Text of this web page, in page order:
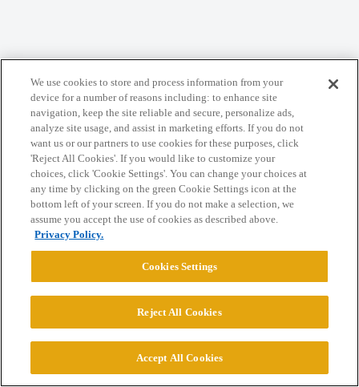
Privacy Policy
Powered byDiscourse, best viewed with JavaScript enabled
CONNECT WITH US
© 2026 College Confidential, LLC. All Rights Reserved.
Cookie Settings
We use cookies to store and process information from your
device for a number of reasons including: to enhance site
navigation, keep the site reliable and secure, personalize ads,
analyze site usage, and assist in marketing efforts. If you do not
want us or our partners to use cookies for these purposes, click
'Reject All Cookies'. If you would like to customize your
choices, click 'Cookie Settings'. You can change your choices at
any time by clicking on the green Cookie Settings icon at the
bottom left of your screen. If you do not make a selection, we
assume you accept the use of cookies as described above.
Privacy Policy.
Cookies Settings
Reject All Cookies
Accept All Cookies